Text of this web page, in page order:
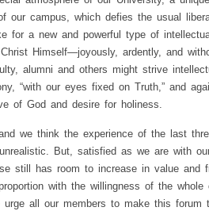
our campus, which defies the usual
for a new and powerful type of
Himself—joyously, ardently, and
alumni and others might strive
“with our eyes fixed on Truth,” and
of God and desire for holiness.
we think the experience of the last
But, satisfied as we are with
still has room to increase in value and
with the willingness of the whole
all our members to make this forum